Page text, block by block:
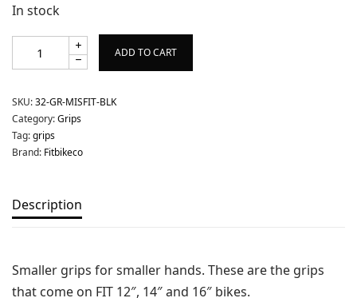
In stock
ADD TO CART
SKU:32-GR-MISFIT-BLK
Category:Grips
Tag:grips
Brand: Fitbikeco
Description
Smaller grips for smaller hands. These are the grips
that come on FIT 12″, 14″ and 16″ bikes.